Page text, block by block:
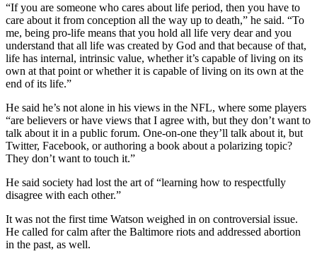
“If you are someone who cares about life period, then you have to
care about it from conception all the way up to death,” he said. “To
me, being pro-life means that you hold all life very dear and you
understand that all life was created by God and that because of that,
life has internal, intrinsic value, whether it’s capable of living on its
own at that point or whether it is capable of living on its own at the
end of its life.”
He said he’s not alone in his views in the NFL, where some players
“are believers or have views that I agree with, but they don’t want to
talk about it in a public forum. One-on-one they’ll talk about it, but
Twitter, Facebook, or authoring a book about a polarizing topic?
They don’t want to touch it.”
He said society had lost the art of “learning how to respectfully
disagree with each other.”
It was not the first time Watson weighed in on controversial issue.
He called for calm after the Baltimore riots and addressed abortion
in the past, as well.